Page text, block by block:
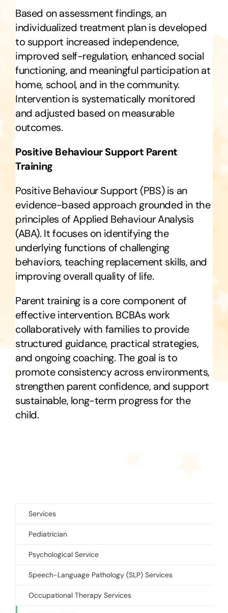
Based on assessment findings, an
individualized treatment plan is developed
to support increased independence,
improved self-regulation, enhanced social
functioning, and meaningful participation at
home, school, and in the community.
Intervention is systematically monitored
and adjusted based on measurable
outcomes.
Positive Behaviour Support Parent
Training
Positive Behaviour Support (PBS) is an
evidence-based approach grounded in the
principles of Applied Behaviour Analysis
(ABA). It focuses on identifying the
underlying functions of challenging
behaviors, teaching replacement skills, and
improving overall quality of life.
Parent training is a core component of
effective intervention. BCBAs work
collaboratively with families to provide
structured guidance, practical strategies,
and ongoing coaching. The goal is to
promote consistency across environments,
strengthen parent confidence, and support
sustainable, long-term progress for the
child.
Services
Pediatrician
Psychological Service
Speech-Language Pathology (SLP) Services
Occupational Therapy Services